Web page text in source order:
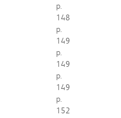
p.
148
p.
149
p.
149
p.
149
p.
152